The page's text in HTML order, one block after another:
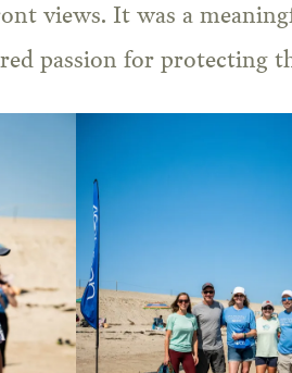
views. It was a
passion for protecting